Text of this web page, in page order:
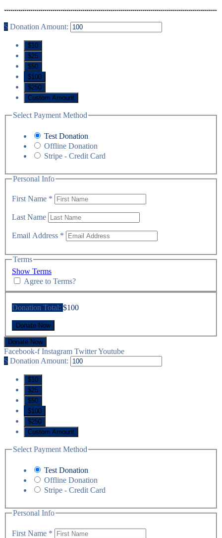
$ Donation Amount:
$10
$25
$50
$100
$250
Custom Amount
Select Payment Method
Test Donation
Offline Donation
Stripe - Credit Card
Personal Info
First Name *
Last Name
Email Address *
Terms
Show Terms
Agree to Terms?
Donation Total: $100
Donate Now
Facebook-f Instagram TwitterYoutube
$ Donation Amount:
$10
$25
$50
$100
$250
Custom Amount
Select Payment Method
Test Donation
Offline Donation
Stripe - Credit Card
Personal Info
First Name *